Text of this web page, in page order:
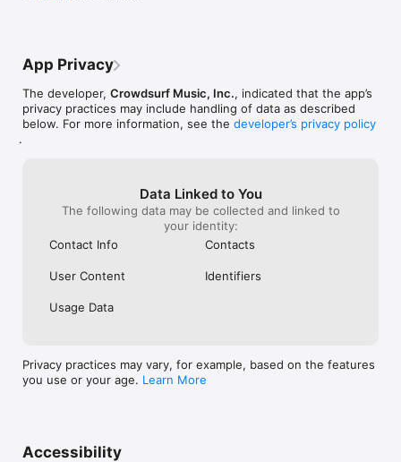
• Smoother and cooler animations throughout.
App Privacy
The developer, Crowdsurf Music, Inc., indicated that the app’s
privacy practices may include handling of data as described
below. For more information, see the developer’s privacy policy
.
Data Linked to You
The following data may be collected and linked to
your identity:
Contact Info
Contacts
User Content Identifiers
Usage Data
Privacy practices may vary, for example, based on the features
you use or your age. Learn More
Accessibility